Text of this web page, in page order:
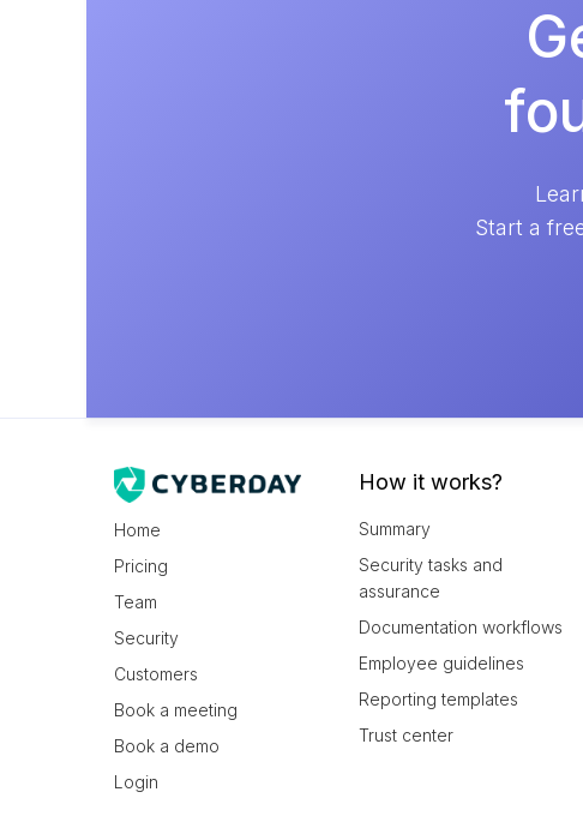
Start a
Home
Pricing
Team
Security
Customers
Book a meeting
Book a demo
Login
How it works?
Summary
Security tasks and
assurance
Documentation workflows
Employee guidelines
Reporting templates
Trust center